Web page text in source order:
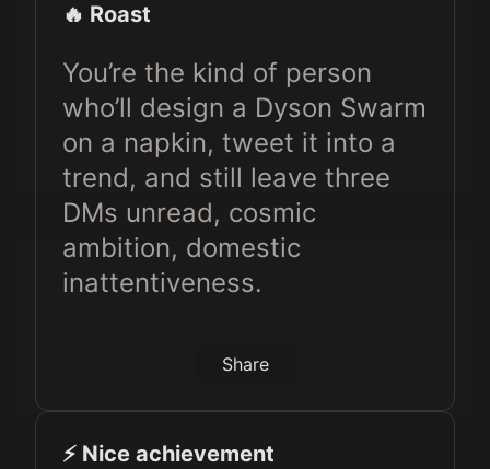
🔥 Roast
You’re the kind of person
who’ll design a Dyson Swarm
on a napkin, tweet it into a
trend, and still leave three
DMs unread, cosmic
ambition, domestic
inattentiveness.
Share
⚡️ Nice achievement